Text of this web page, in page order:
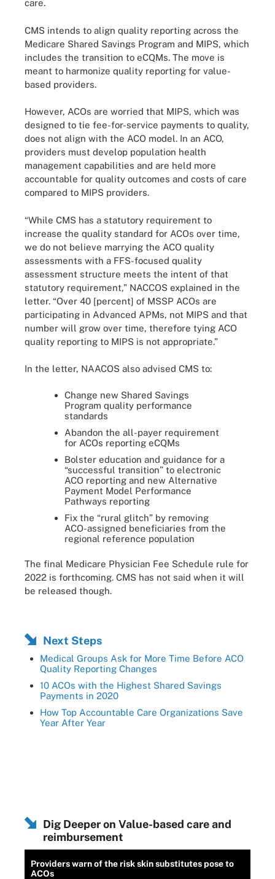
care.
CMS intends to align quality reporting across the
Medicare Shared Savings Program and MIPS, which
includes the transition to eCQMs. The move is
meant to harmonize quality reporting for value-
based providers.
However, ACOs are worried that MIPS, which was
designed to tie fee-for-service payments to quality,
does not align with the ACO model. In an ACO,
providers must develop population health
management capabilities and are held more
accountable for quality outcomes and costs of care
compared to MIPS providers.
“While CMS has a statutory requirement to
increase the quality standard for ACOs over time,
we do not believe marrying the ACO quality
assessments with a FFS-focused quality
assessment structure meets the intent of that
statutory requirement,” NACCOS explained in the
letter. “Over 40 [percent] of MSSP ACOs are
participating in Advanced APMs, not MIPS and that
number will grow over time, therefore tying ACO
quality reporting to MIPS is not appropriate.”
In the letter, NAACOS also advised CMS to:
Change new Shared Savings
Program quality performance
standards
Abandon the all-payer requirement
for ACOs reporting eCQMs
Bolster education and guidance for a
“successful transition” to electronic
ACO reporting and new Alternative
Payment Model Performance
Pathways reporting
Fix the “rural glitch” by removing
ACO-assigned beneficiaries from the
regional reference population
The final Medicare Physician Fee Schedule rule for
2022 is forthcoming. CMS has not said when it will
be released though.
Next Steps
Medical Groups Ask for More Time Before ACO
Quality Reporting Changes
10 ACOs with the Highest Shared Savings
Payments in 2020
How Top Accountable Care Organizations Save
Year After Year
Dig Deeper on Value-based care and
reimbursement
Providers warn of the risk skin substitutes pose to
ACOs